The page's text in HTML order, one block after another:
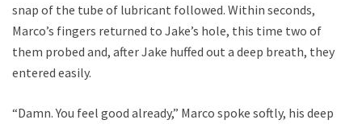
snap of the tube of lubricant followed. Within seconds,
Marco’s fingers returned to Jake’s hole, this time two of
them probed and, after Jake huffed out a deep breath, they
entered easily.
“Damn. You feel good already,” Marco spoke softly, his deep